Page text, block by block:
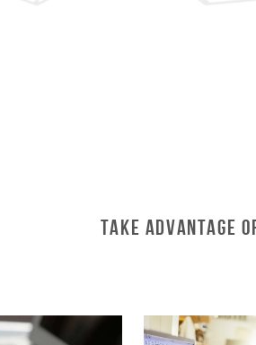
Take Advantage